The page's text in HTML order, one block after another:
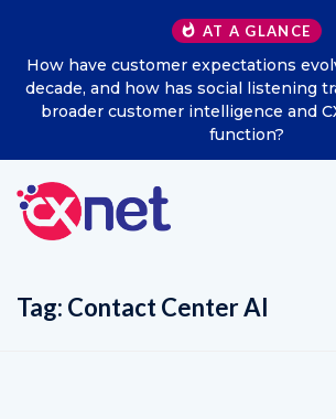
AT A GLANCE
Excitel Broadband Reappoints
Marketing Officer
Tag: Contact Center AI